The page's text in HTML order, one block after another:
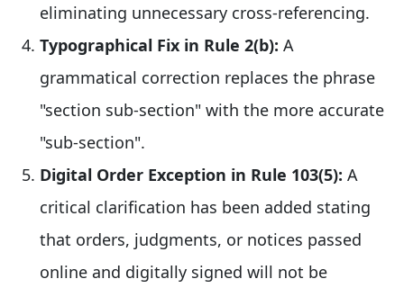
eliminating unnecessary cross-referencing.
Typographical Fix in Rule 2(b): A
grammatical correction replaces the phrase
"section sub-section" with the more accurate
"sub-section".
Digital Order Exception in Rule 103(5): A
critical clarification has been added stating
that orders, judgments, or notices passed
online and digitally signed will not be